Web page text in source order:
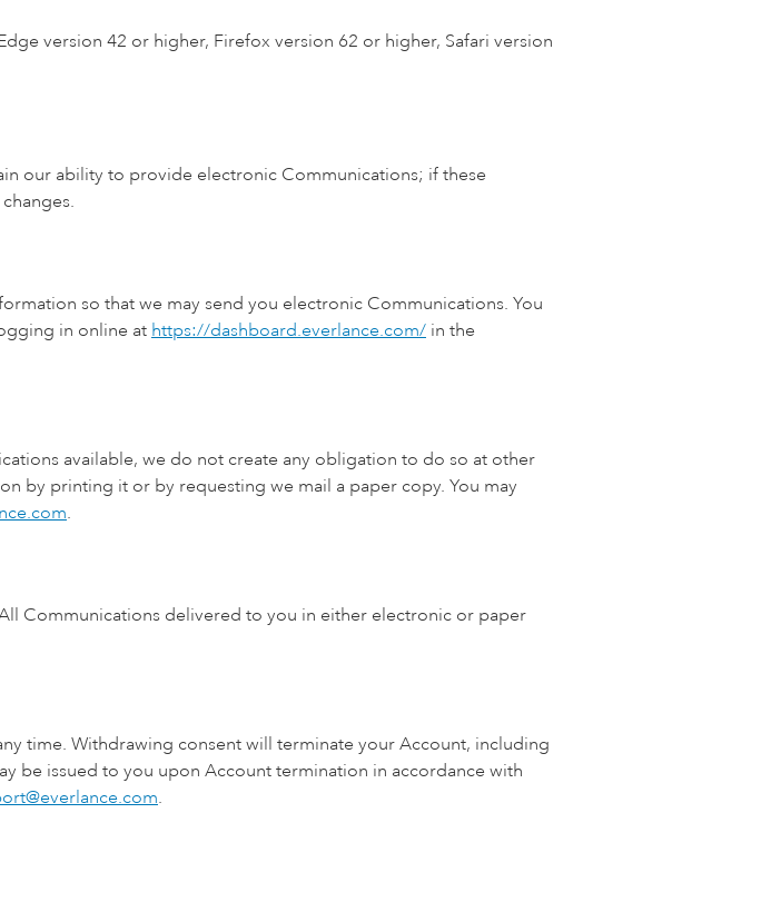
version 42 or higher, Firefox version 62 or higher, Safari version
our ability to provide electronic Communications; if these
so that we may send you electronic Communications. You
in online at https://dashboard.everlance.com/ in the
available, we do not create any obligation to do so at other
by printing it or by requesting we mail a paper copy. You may
.
Communications delivered to you in either electronic or paper
time. Withdrawing consent will terminate your Account, including
be issued to you upon Account termination in accordance with
.